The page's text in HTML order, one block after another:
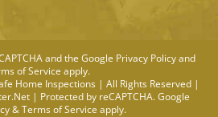
and the Google Privacy Policyand
of Service apply.
Home Inspections | All Rights Reserved |
| Protected by reCAPTCHA. Google
&Terms of Service apply.